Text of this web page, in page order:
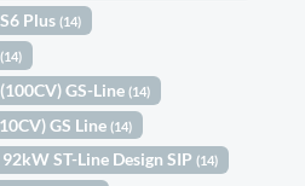
Plus(14)
(14)
GS-Line(14)
GS Line(14)
ST-Line Design SIP(14)